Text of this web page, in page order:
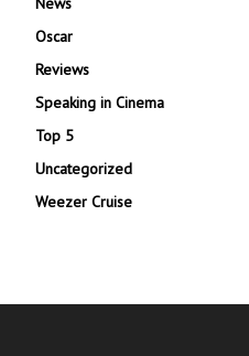
Oscar
Reviews
Speaking in Cinema
Top 5
Uncategorized
Weezer Cruise